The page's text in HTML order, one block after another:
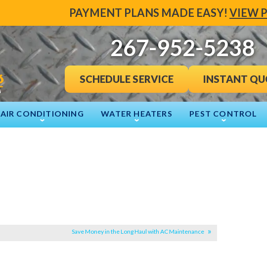
PAYMENT PLANS MADE EASY! VIEW
267-952-5238
SCHEDULE SERVICE INSTANT
AIR CONDITIONING WATER HEATERS PEST CONTROL
Save Money in the Long Haul with AC Maintenance